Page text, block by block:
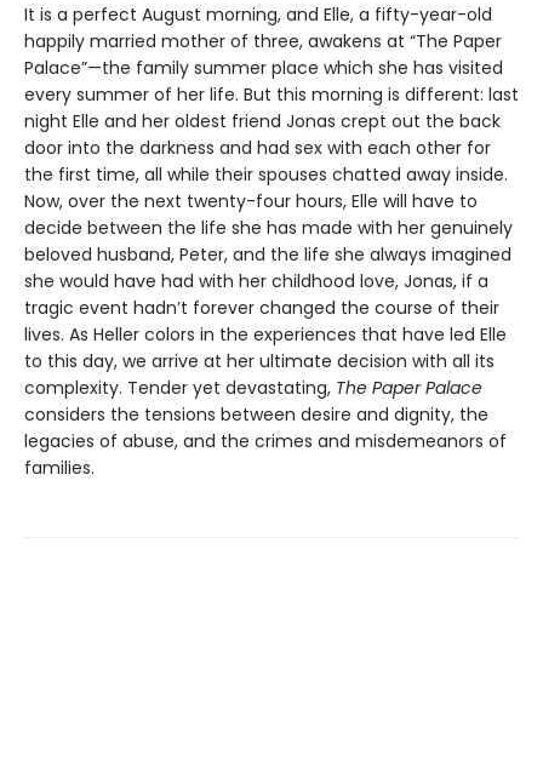
It is a perfect August morning, and Elle, a fifty-year-old
happily married mother of three, awakens at “The Paper
Palace”—the family summer place which she has visited
every summer of her life. But this morning is different: last
night Elle and her oldest friend Jonas crept out the back
door into the darkness and had sex with each other for
the first time, all while their spouses chatted away inside.
Now, over the next twenty-four hours, Elle will have to
decide between the life she has made with her genuinely
beloved husband, Peter, and the life she always imagined
she would have had with her childhood love, Jonas, if a
tragic event hadn’t forever changed the course of their
lives. As Heller colors in the experiences that have led Elle
to this day, we arrive at her ultimate decision with all its
complexity. Tender yet devastating, The Paper Palace
considers the tensions between desire and dignity, the
legacies of abuse, and the crimes and misdemeanors of
families.